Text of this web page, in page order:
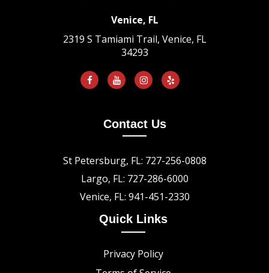
Venice, FL
2319 S Tamiami Trail, Venice, FL
34293
Contact Us
St Petersburg, FL: 727-256-0808
Largo, FL: 727-286-6000
Venice, FL: 941-451-2330
Quick Links
Privacy Policy